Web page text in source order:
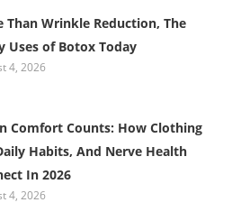
Than Wrinkle Reduction, The
Uses of Botox Today
4, 2026
Comfort Counts: How Clothing
Habits, And Nerve Health
In 2026
4, 2026